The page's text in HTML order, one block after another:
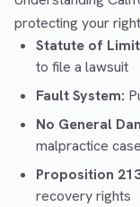
protecting your
Statute of
to file a lawsuit
Fault System:
No General
malpractice
Proposition
recovery rights